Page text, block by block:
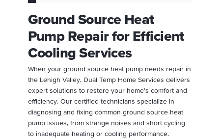
Ground Source Heat
Pump Repair for Efficient
Cooling Services
When your ground source heat pump needs repair in
the Lehigh Valley, Dual Temp Home Services delivers
expert solutions to restore your home's comfort and
efficiency. Our certified technicians specialize in
diagnosing and fixing common ground source heat
pump issues, from strange noises and short cycling
to inadequate heating or cooling performance.